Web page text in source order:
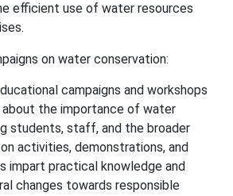
efficient use of water resources
on water conservation:
campaigns and workshops
about the importance of water
students, staff, and the broader
activities, demonstrations, and
impart practical knowledge and
changes towards responsible